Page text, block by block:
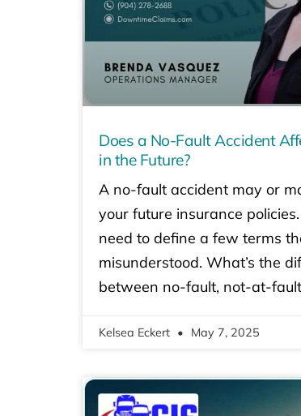
Does a No-Fault Accident
in the Future?
A no-fault accident may or
your future insurance
need to define a few terms
misunderstood. What’s the
between no-fault, not-at-
Kelsea Eckert May 7, 2025